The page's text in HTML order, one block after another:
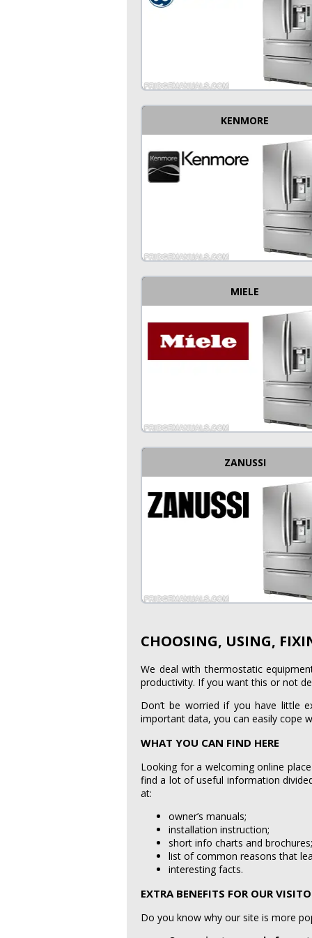
KENMORE
MIELE
ZANUSSI
CHOOSING, USING,
We deal with thermostatic
productivity. If you want this or not
Don’t be worried if you have little
important data, you can easily cope
WHAT YOU CAN FIND HERE
Looking for a welcoming online
find a lot of useful information
at:
owner’s manuals;
installation instruction;
short info charts and brochures;
list of common reasons that
interesting facts.
EXTRA BENEFITS FOR OUR
Do you know why our site is more